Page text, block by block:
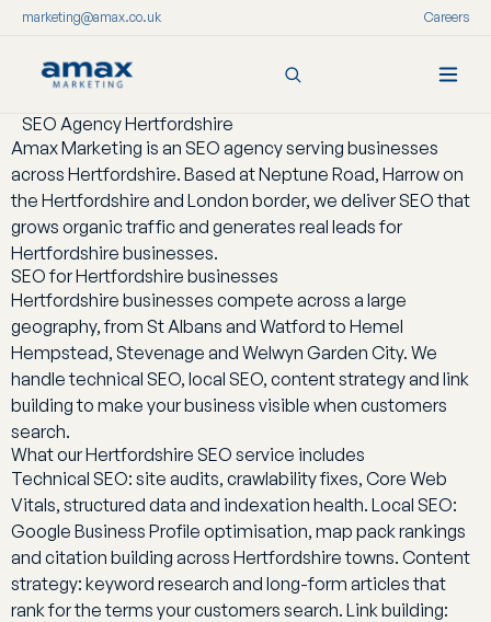
marketing@amax.co.uk Careers
Skip
to
content
SEO Agency Hertfordshire
Amax Marketing is an SEO agency serving businesses
across Hertfordshire. Based at Neptune Road, Harrow on
the Hertfordshire and London border, we deliver SEO that
grows organic traffic and generates real leads for
Hertfordshire businesses.
SEO for Hertfordshire businesses
Hertfordshire businesses compete across a large
geography, from St Albans and Watford to Hemel
Hempstead, Stevenage and Welwyn Garden City. We
handle technical SEO, local SEO, content strategy and link
building to make your business visible when customers
search.
What our Hertfordshire SEO service includes
Technical SEO: site audits, crawlability fixes, Core Web
Vitals, structured data and indexation health. Local SEO:
Google Business Profile optimisation, map pack rankings
and citation building across Hertfordshire towns. Content
strategy: keyword research and long-form articles that
rank for the terms your customers search. Link building: